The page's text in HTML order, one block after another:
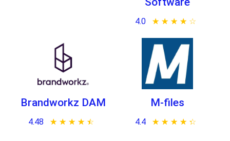
4.0 ★ ★ ★ ★ ★
☆ ☆ ☆ ☆ ☆
Brandworkz DAM
4.48 ★ ★ ★ ★ ★
☆ ☆ ☆ ☆ ☆
M-files
4.4 ★ ★ ★ ★ ★
☆ ☆ ☆ ☆ ☆